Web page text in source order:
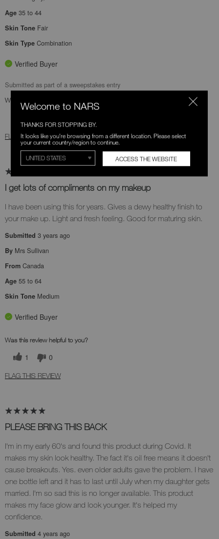
Age 35 to 44
Skin Tone Fair
Skin Type Combination
Verified Buyer
Submitted as part of a sweepstakes entry
Was this review helpful to you?
FLAG THIS REVIEW
I get lots of compliments on my makeup
I have been using this for years. Gives a dewy healthy finish to
your make up. Light and fresh feeling. Good for maturing skin.
Submitted 3 years ago
By Mrs Sullivan
From Canada
Age 55 to 64
Skin Tone Medium
Verified Buyer
Was this review helpful to you?
1 0
FLAG THIS REVIEW
PLEASE BRING THIS BACK
I'm in my early 60's and found this product during Covid. It
makes my skin look healthy. The fact it's oil free means it doesn't
cause breakouts. Yes. even older adults gave the problem. I have
one bottle left and it has to last until July when my daughter gets
married. I'm so sad this is no longer available. This product
makes my face glow and look younger. It's helped my
confidence.
Submitted 4 years ago
Welcome to NARS
THANKS FOR STOPPING BY.
It looks like you're browsing from a different location. Please select
your current country/region to continue.
ACCESS THE WEBSITE